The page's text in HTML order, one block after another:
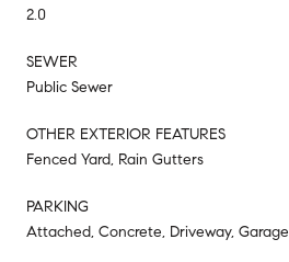
2.0
SEWER
Public Sewer
OTHER EXTERIOR FEATURES
Fenced Yard, Rain Gutters
PARKING
Attached, Concrete, Driveway, Garage